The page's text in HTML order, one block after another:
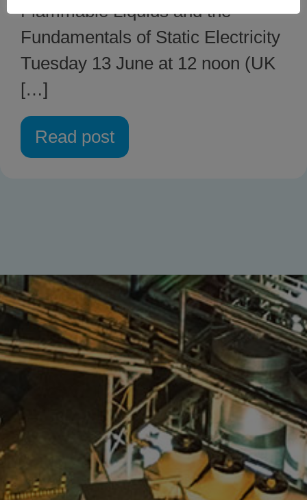
Flammable Liquids and the
Fundamentals of Static Electricity
Tuesday 13 June at 12 noon (UK
[…]
Read post